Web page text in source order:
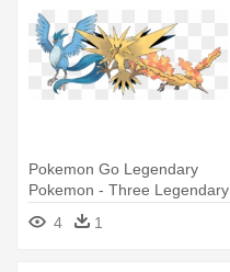
Pokemon Go Legendary
Pokemon - Three Legendary
Bird Pokemon
4 1